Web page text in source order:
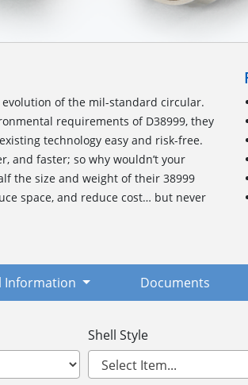
of the mil-standard circular.
requirements of D38999, they
technology easy and risk-free.
and faster; so why wouldn’t your
the size and weight of their 38999
space, and reduce cost… but never
Information Documents
Shell Style